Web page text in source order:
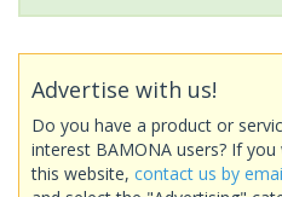
Advertise with us!
Do you have a product or
interest BAMONA users? If
this website, contact us by